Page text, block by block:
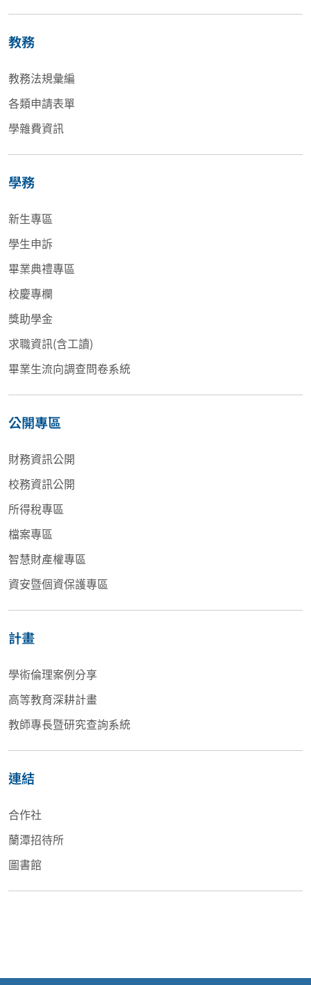
教務
教務法規彙編
各類申請表單
學雜費資訊
學務
新生專區
學生申訴
畢業典禮專區
校慶專欄
獎助學金
求職資訊(含工讀)
畢業生流向調查問卷系統
公開專區
財務資訊公開
校務資訊公開
所得稅專區
檔案專區
智慧財產權專區
資安暨個資保護專區
計畫
學術倫理案例分享
高等教育深耕計畫
教師專長暨研究查詢系統
連結
合作社
蘭潭招待所
圖書館